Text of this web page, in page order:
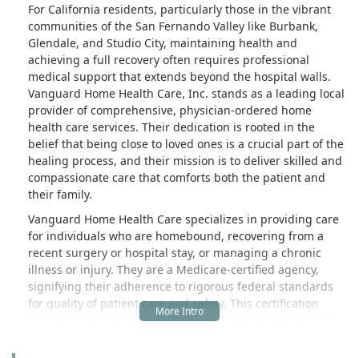
For California residents, particularly those in the vibrant
communities of the San Fernando Valley like Burbank,
Glendale, and Studio City, maintaining health and
achieving a full recovery often requires professional
medical support that extends beyond the hospital walls.
Vanguard Home Health Care, Inc. stands as a leading local
provider of comprehensive, physician-ordered home
health care services. Their dedication is rooted in the
belief that being close to loved ones is a crucial part of the
healing process, and their mission is to deliver skilled and
compassionate care that comforts both the patient and
their family.
Vanguard Home Health Care specializes in providing care
for individuals who are homebound, recovering from a
recent surgery or hospital stay, or managing a chronic
illness or injury. They are a Medicare-certified agency,
signifying their adherence to rigorous federal standards
for quality of patient care and safety. This certification
assures local users in California that they are receiving a